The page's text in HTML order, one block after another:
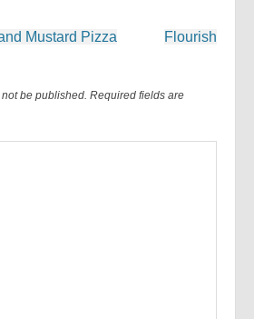
Mustard Pizza Flourish
be published. Required fields are